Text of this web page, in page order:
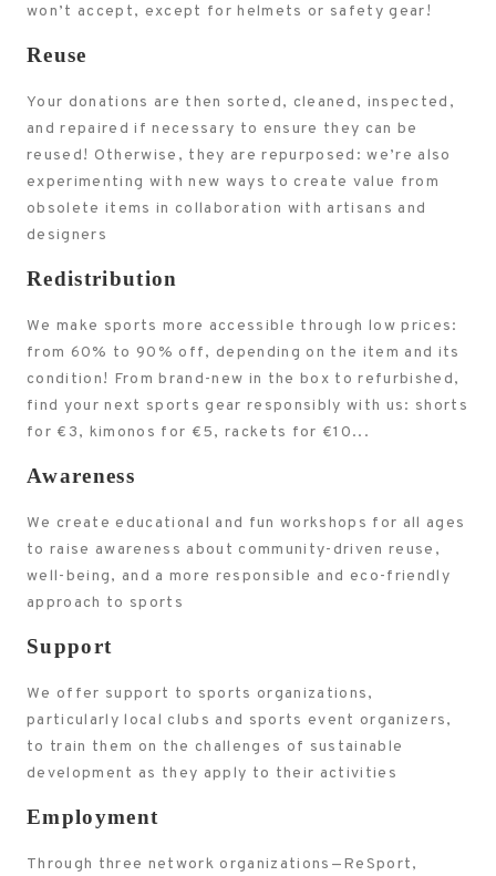
won’t accept, except for helmets or safety gear!
Reuse
Your donations are then sorted, cleaned, inspected,
and repaired if necessary to ensure they can be
reused! Otherwise, they are repurposed: we’re also
experimenting with new ways to create value from
obsolete items in collaboration with artisans and
designers
Redistribution
We make sports more accessible through low prices:
from 60% to 90% off, depending on the item and its
condition! From brand-new in the box to refurbished,
find your next sports gear responsibly with us: shorts
for €3, kimonos for €5, rackets for €10...
Awareness
We create educational and fun workshops for all ages
to raise awareness about community-driven reuse,
well-being, and a more responsible and eco-friendly
approach to sports
Support
We offer support to sports organizations,
particularly local clubs and sports event organizers,
to train them on the challenges of sustainable
development as they apply to their activities
Employment
Through three network organizations—ReSport,